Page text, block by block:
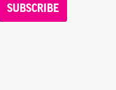
SUBSCRIBE